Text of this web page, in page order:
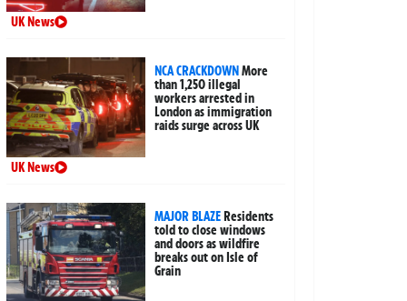
UK News
NCA CRACKDOWNMore
than 1,250 illegal
workers arrested in
London as immigration
raids surge across UK
UK News
MAJOR BLAZEResidents
told to close windows
and doors as wildfire
breaks out on Isle of
Grain